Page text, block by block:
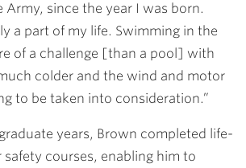
Army, since the year I was born.
a part of my life. Swimming in the
of a challenge [than a pool] with
colder and the wind and motor
to be taken into consideration.”
years, Brown completed life-
safety courses, enabling him to